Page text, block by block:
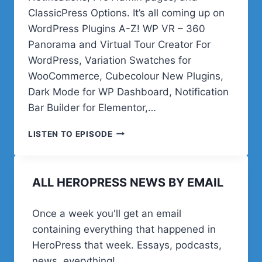
ClassicPress Options. It’s all coming up on
WordPress Plugins A-Z! WP VR – 360
Panorama and Virtual Tour Creator For
WordPress, Variation Swatches for
WooCommerce, Cubecolour New Plugins,
Dark Mode for WP Dashboard, Notification
Bar Builder for Elementor,…
LISTEN TO EPISODEUNDER
&
NEW
COURSE
ALL HEROPRESS NEWS BY EMAIL
Once a week you'll get an email
containing everything that happened in
HeroPress that week. Essays, podcasts,